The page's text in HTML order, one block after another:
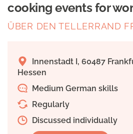
cooking events for
ÜBER DEN TELLERRAND
Innenstadt I, 60487
Hessen
Medium German skills
Regularly
Discussed individually